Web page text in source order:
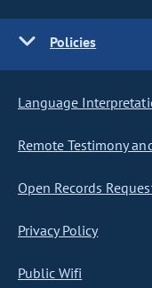
Policies
Language
Remote Testimony
Open Records
Privacy Policy
Public Wifi